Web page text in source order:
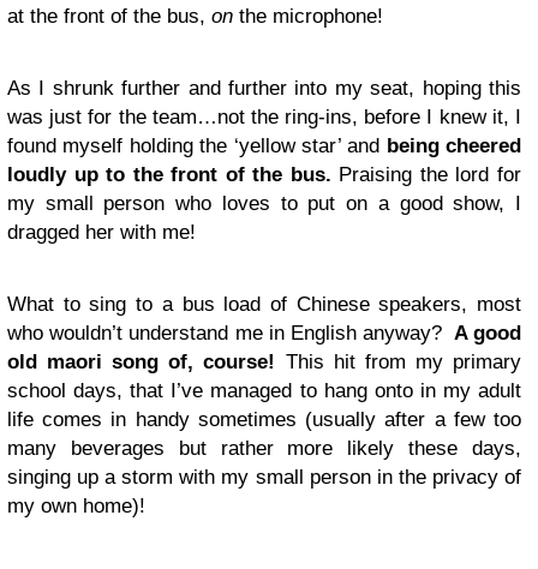
at the front of the bus, on the microphone!
As I shrunk further and further into my seat, hoping this
was just for the team…not the ring-ins, before I knew it, I
found myself holding the ‘yellow star’ and being cheered
loudly up to the front of the bus. Praising the lord for
my small person who loves to put on a good show, I
dragged her with me!
What to sing to a bus load of Chinese speakers, most
who wouldn’t understand me in English anyway? A good
old maori song of, course! This hit from my primary
school days, that I’ve managed to hang onto in my adult
life comes in handy sometimes (usually after a few too
many beverages but rather more likely these days,
singing up a storm with my small person in the privacy of
my own home)!